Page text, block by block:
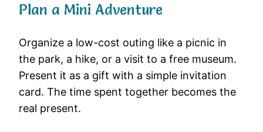
Plan a Mini Adventure
Organize a low-cost outing like a picnic in
the park, a hike, or a visit to a free museum.
Present it as a gift with a simple invitation
card. The time spent together becomes the
real present.